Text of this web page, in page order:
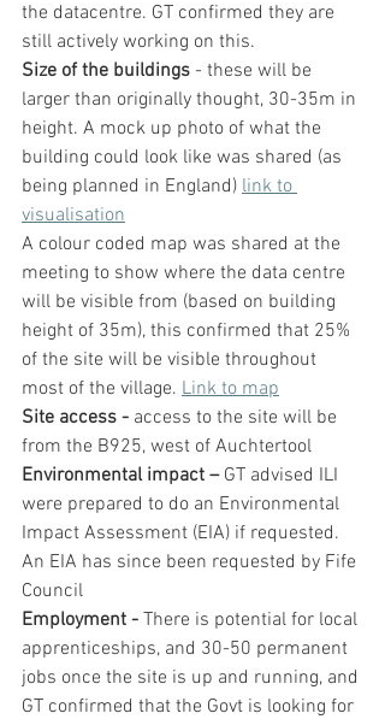
the datacentre. GT confirmed they are
still actively working on this.
Size of the buildings - these will be
larger than originally thought, 30-35m in
height. A mock up photo of what the
building could look like was shared (as
being planned in England) link to
visualisation
A colour coded map was shared at the
meeting to show where the data centre
will be visible from (based on building
height of 35m), this confirmed that 25%
of the site will be visible throughout
most of the village. Link to map
Site access - access to the site will be
from the B925, west of Auchtertool
Environmental impact – GT advised ILI
were prepared to do an Environmental
Impact Assessment (EIA) if requested.
An EIA has since been requested by Fife
Council
Employment - There is potential for local
apprenticeships, and 30-50 permanent
jobs once the site is up and running, and
GT confirmed that the Govt is looking for